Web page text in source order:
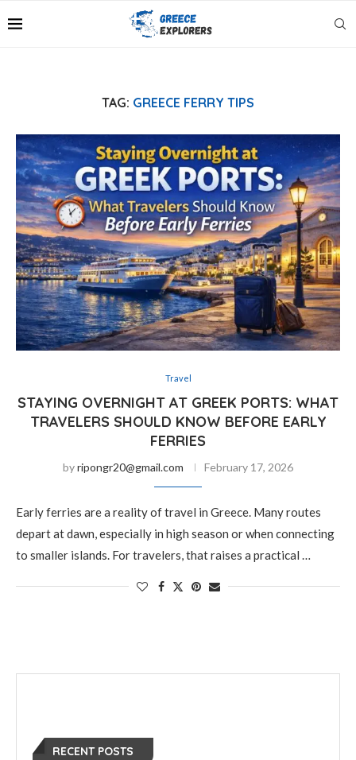
TAG: GREECE FERRY TIPS
Travel
STAYING OVERNIGHT AT GREEK PORTS: WHAT
TRAVELERS SHOULD KNOW BEFORE EARLY
FERRIES
byripongr20@gmail.com February 17, 2026
Early ferries are a reality of travel in Greece. Many routes
depart at dawn, especially in high season or when connecting
to smaller islands. For travelers, that raises a practical …
RECENT POSTS